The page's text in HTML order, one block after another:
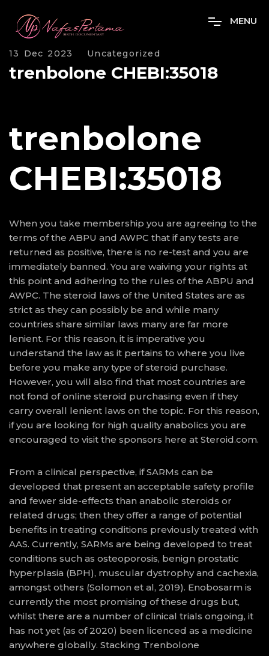
MENU
13 Dec 2023 Uncategorized
trenbolone CHEBI:35018
trenbolone
CHEBI:35018
When you take membership you are agreeing to the
terms of the ABPU and AWPC that if any tests are
returned as positive, there is no re-test and you are
immediately banned. You are waiving your rights at
this point and adhering to the rules of the ABPU and
AWPC. The steroid laws of the United States are as
strict as they can possibly be and while many
countries share similar laws many are far more
lenient. For this reason, it is imperative you
understand the law as it pertains to where you live
before you make any type of steroid purchase.
However, you will also find that most countries are
not fond of online steroid purchasing even if they
carry overall lenient laws on the topic. For this reason,
if you are looking for high quality anabolics you are
encouraged to visit the sponsors here at Steroid.com.
From a clinical perspective, if SARMs can be
developed that present an acceptable safety profile
and fewer side-effects than anabolic steroids or
related drugs; then they offer a range of potential
benefits in treating conditions previously treated with
AAS. Currently, SARMs are being developed to treat
conditions such as osteoporosis, benign prostatic
hyperplasia (BPH), muscular dystrophy and cachexia,
amongst others (Solomon et al, 2019). Enobosarm is
currently the most promising of these drugs but,
whilst there are a number of clinical trials ongoing, it
has not yet (as of 2020) been licenced as a medicine
anywhere globally. Stacking Trenbolone